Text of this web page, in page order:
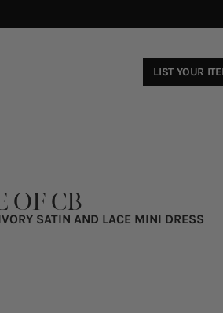
LIST YOUR
OF CB
SATIN AND LACE MINI DRESS